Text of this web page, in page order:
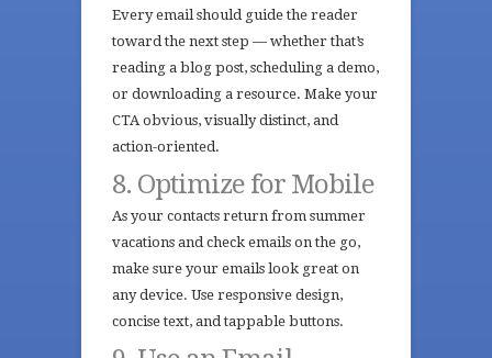
Every email should guide the reader
toward the next step — whether that’s
reading a blog post, scheduling a demo,
or downloading a resource. Make your
CTA obvious, visually distinct, and
action-oriented.
8. Optimize for Mobile
As your contacts return from summer
vacations and check emails on the go,
make sure your emails look great on
any device. Use responsive design,
concise text, and tappable buttons.